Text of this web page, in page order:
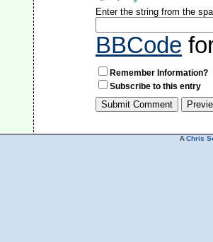
Enter the string from the
BBCode
Remember Information?
Subscribe to this entry
A Chris